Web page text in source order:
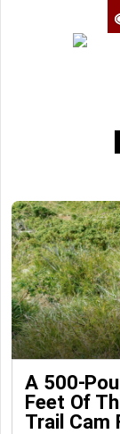
A 500-
Feet Of
Trail Cam